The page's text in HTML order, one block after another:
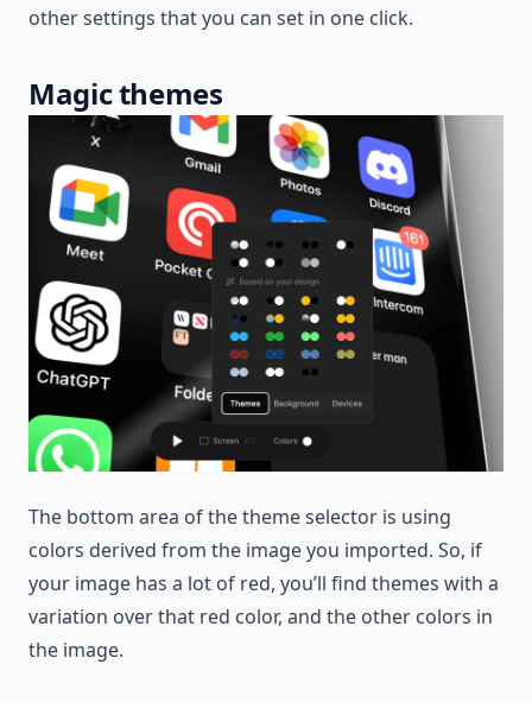
other settings that you can set in one click.
Magic themes
The bottom area of the theme selector is using
colors derived from the image you imported. So, if
your image has a lot of red, you’ll find themes with a
variation over that red color, and the other colors in
the image.